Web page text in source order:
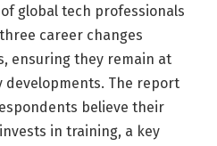
of global tech professionals
career changes
ensuring they remain at
The report
believe their
in training, a key